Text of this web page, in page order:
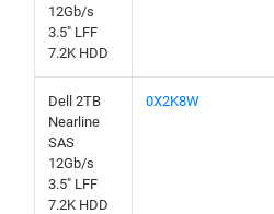
12Gb/s
3.5" LFF
7.2K HDD
Dell 2TB
Nearline
SAS
12Gb/s
3.5" LFF
7.2K HDD
0X2K8W